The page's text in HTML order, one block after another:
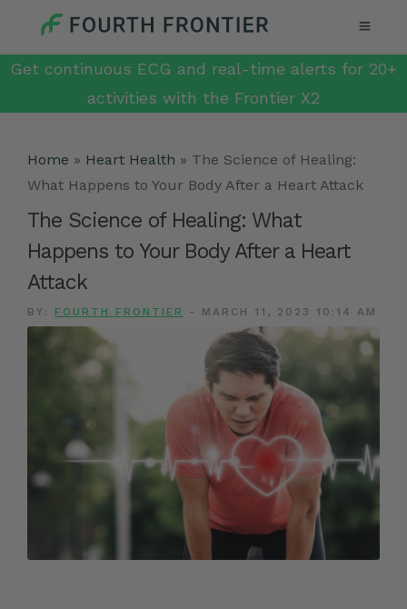
Get continuous ECG and real-time alerts for 20+
activities with the Frontier X2
Home » Heart Health » The Science of Healing:
What Happens to Your Body After a Heart Attack
The Science of Healing: What
Happens to Your Body After a Heart
Attack
BY: FOURTH FRONTIER - MARCH 11, 2023 10:14 AM